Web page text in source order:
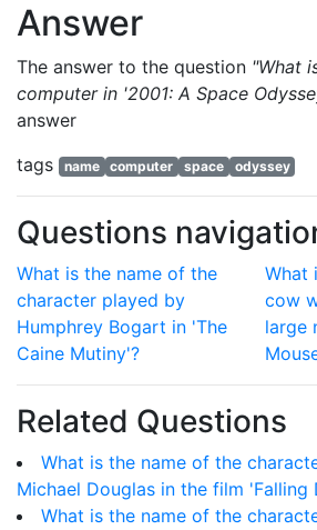
Answer
The answer to the question "What
computer in '2001: A Space
answer
tags
name computer space odyssey
Questions
What is the name of the
character played by
Humphrey Bogart in 'The
Caine Mutiny'?
What
cow
large
Related Questions
What is the name of the
Michael Douglas in the film 'Falling
What is the name of the